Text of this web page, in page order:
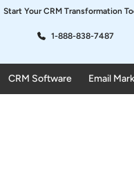
Start Your CRM Transformation
1-888-838-7487
CRM Software Email